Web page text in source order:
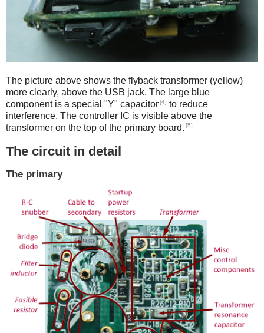
The picture above shows the flyback transformer (yellow)
more clearly, above the USB jack. The large blue
component is a special "Y" capacitor[4] to reduce
interference. The controller IC is visible above the
transformer on the top of the primary board. [5]
The circuit in detail
The primary